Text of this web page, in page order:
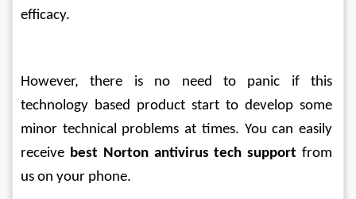
efficacy.
However, there is no need to panic if this
technology based product start to develop some
minor technical problems at times. You can easily
receive best Norton antivirus tech support from
us on your phone.